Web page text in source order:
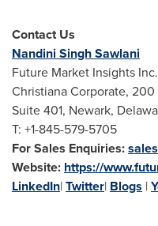
Contact Us
Nandini Singh Sawlani
Future Market Insights Inc.
Christiana Corporate,
Suite 401, Newark,
T: +1-845-579-5705
For Sales Enquiries:
Website: https://
LinkedIn|Twitter| Blogs |